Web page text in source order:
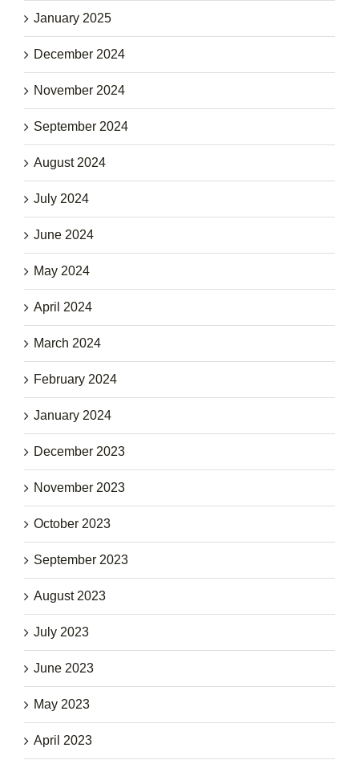
January 2025
December 2024
November 2024
September 2024
August 2024
July 2024
June 2024
May 2024
April 2024
March 2024
February 2024
January 2024
December 2023
November 2023
October 2023
September 2023
August 2023
July 2023
June 2023
May 2023
April 2023